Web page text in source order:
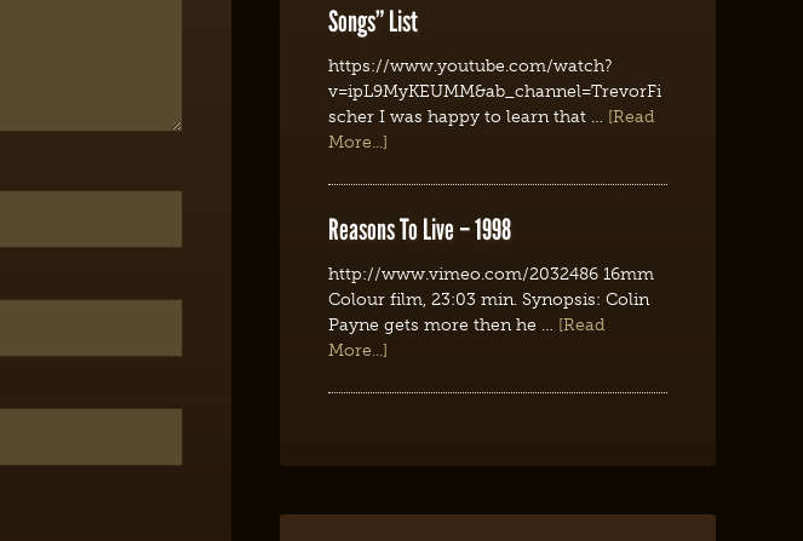
Songs” List
https://www.youtube.com/watch?
v=ipL9MyKEUMM&ab_channel=TrevorFi
scher I was happy to learn that … [Read
More...]
Reasons To Live – 1998
http://www.vimeo.com/2032486 16mm
Colour film, 23:03 min. Synopsis: Colin
Payne gets more then he … [Read
More...]